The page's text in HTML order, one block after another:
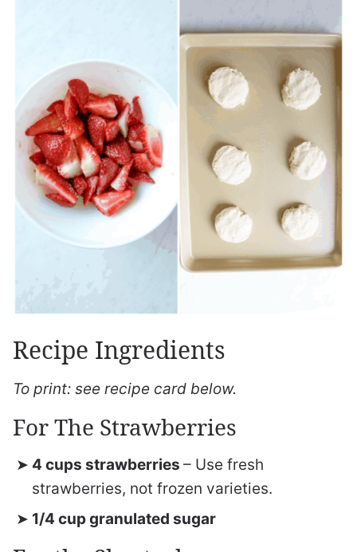
Recipe Ingredients
To print: see recipe card below.
For The Strawberries
4 cups strawberries – Use fresh
strawberries, not frozen varieties.
1/4 cup granulated sugar